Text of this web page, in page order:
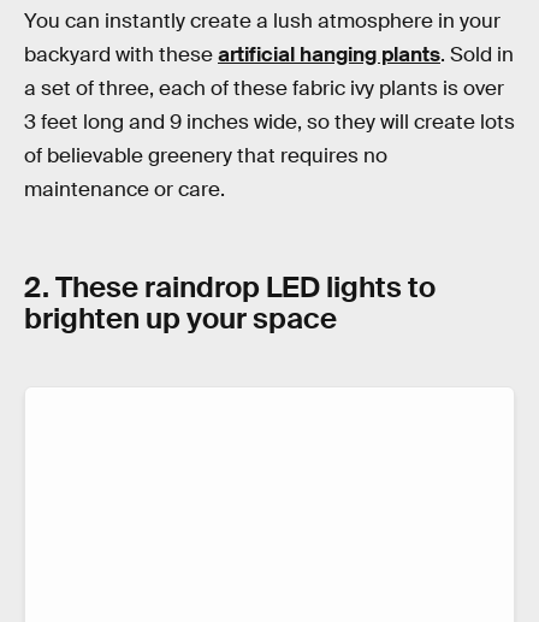
You can instantly create a lush atmosphere in your
backyard with theseartificial hanging plants. Sold in
a set of three, each of these fabric ivy plants is over
3 feet long and 9 inches wide, so they will create lots
of believable greenery that requires no
maintenance or care.
2. These raindrop LED lights to
brighten up your space